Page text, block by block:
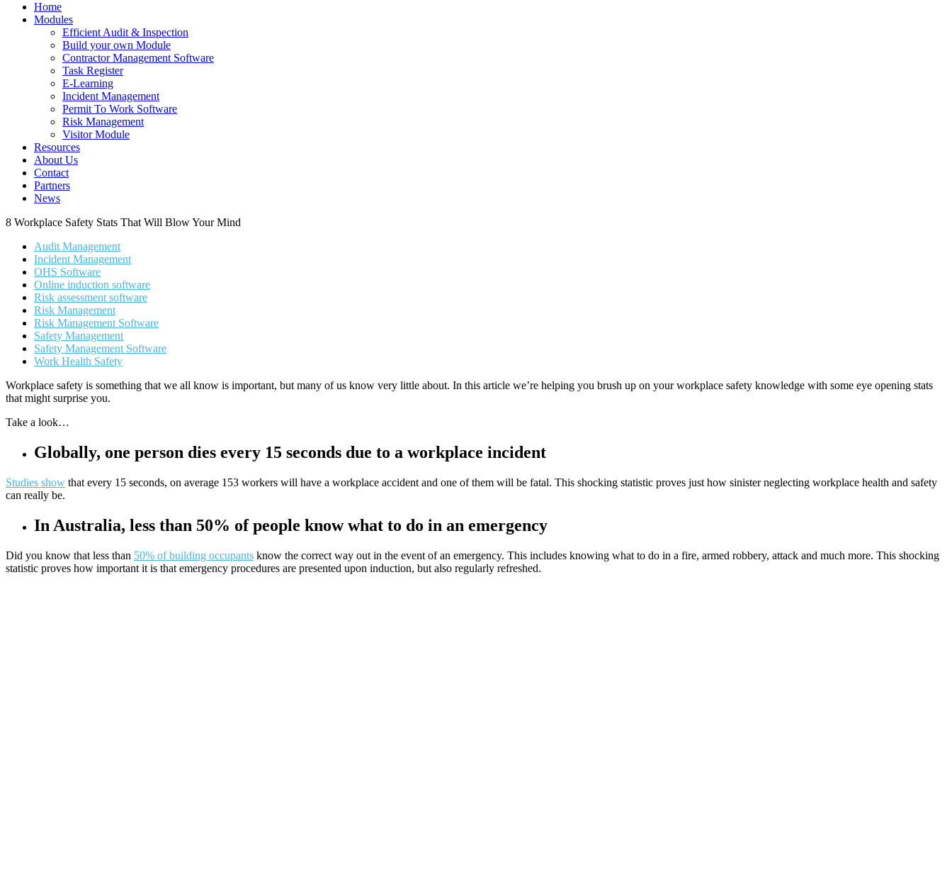
Home
Modules
Efficient Audit & Inspection
Build your own Module
Contractor Management Software
Task Register
E-Learning
Incident Management
Permit To Work Software
Risk Management
Visitor Module
Resources
About Us
Contact
Partners
News
8 Workplace Safety Stats That Will Blow Your Mind
Audit Management
Incident Management
OHS Software
Online induction software
Risk assessment software
Risk Management
Risk Management Software
Safety Management
Safety Management Software
Work Health Safety
Workplace safety is something that we all know is important, but many of us know very little about. In this article we’re helping you brush up on your workplace safety knowledge with some eye opening stats
that might surprise you.
Take a look…
Globally, one person dies every 15 seconds due to a workplace incident
Studies show that every 15 seconds, on average 153 workers will have a workplace accident and one of them will be fatal. This shocking statistic proves just how sinister neglecting workplace health and safety
can really be.
In Australia, less than 50% of people know what to do in an emergency
Did you know that less than 50% of building occupants know the correct way out in the event of an emergency. This includes knowing what to do in a fire, armed robbery, attack and much more. This shocking
statistic proves how important it is that emergency procedures are presented upon induction, but also regularly refreshed.